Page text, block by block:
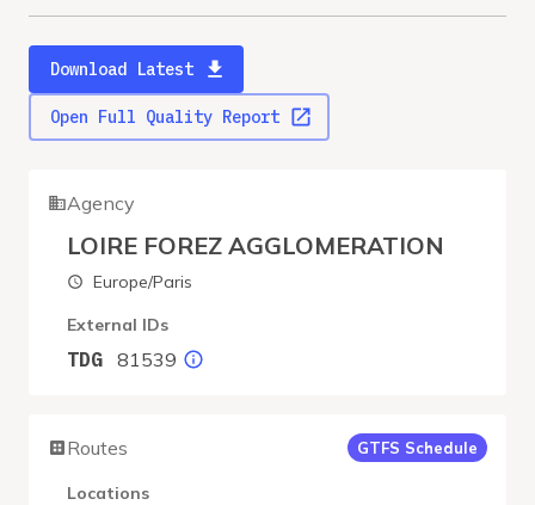
Download Latest
Open Full Quality Report
Agency
LOIRE FOREZ AGGLOMERATION
Europe/Paris
External IDs
TDG 81539
Routes GTFS Schedule
Locations